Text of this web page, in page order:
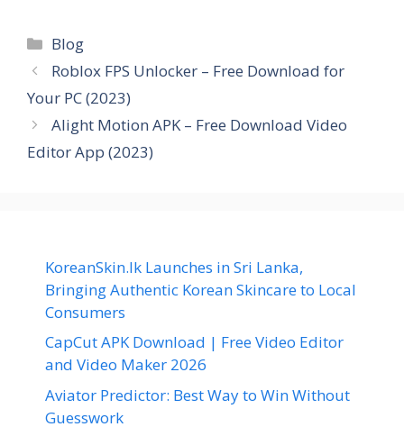
Categories
Blog
Roblox FPS Unlocker – Free Download for
Your PC (2023)
Alight Motion APK – Free Download Video
Editor App (2023)
KoreanSkin.lk Launches in Sri Lanka,
Bringing Authentic Korean Skincare to Local
Consumers
CapCut APK Download | Free Video Editor
and Video Maker 2026
Aviator Predictor: Best Way to Win Without
Guesswork